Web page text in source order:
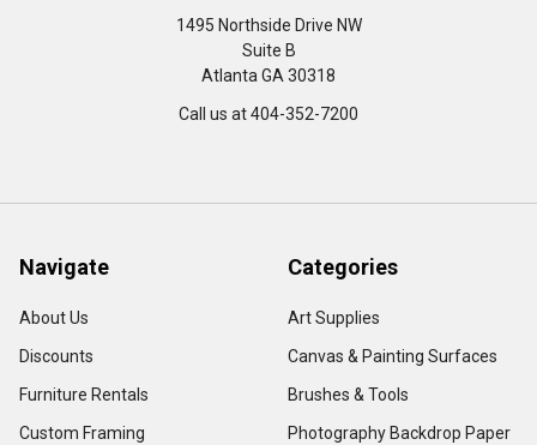
1495 Northside Drive NW
Suite B
Atlanta GA 30318
Call us at 404-352-7200
Navigate
About Us
Discounts
Furniture Rentals
Custom Framing
Categories
Art Supplies
Canvas & Painting Surfaces
Brushes & Tools
Photography Backdrop Paper